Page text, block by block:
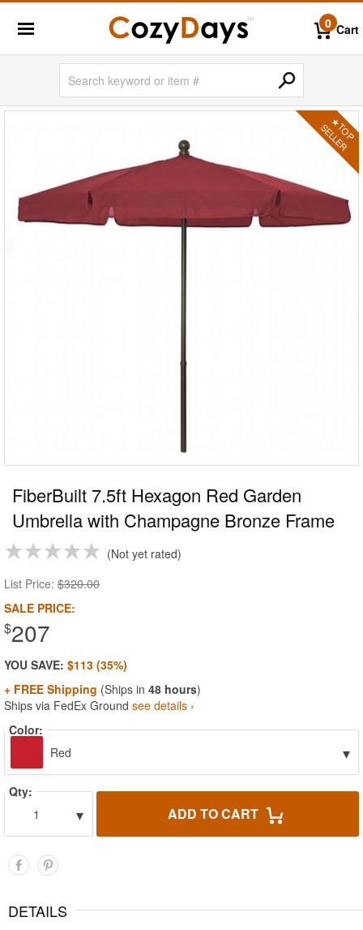
0 Cart
FiberBuilt 7.5ft Hexagon Red Garden
Umbrella with Champagne Bronze Frame
Not yet rated
List Price: $320.00
SALE PRICE:
$207
YOU SAVE: $113 (35%)
+ FREE Shipping (Ships in 48 hours)
Ships via FedEx Ground see details ›
Color:
Red
▾
Qty:
1
▾ ADD TO CART
DETAILS